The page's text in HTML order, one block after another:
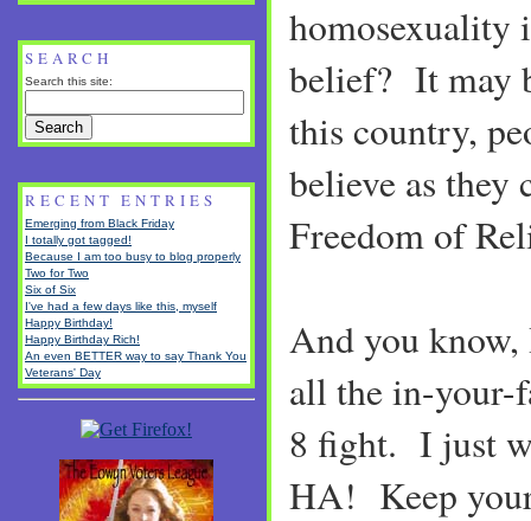
homosexuality
belief? It may
this country,
believe as
Freedom of
And you
all the in-your-
8 fight. I just
HA! Keep
SEARCH
Search this site:
RECENT ENTRIES
Emerging from Black Friday
I totally got tagged!
Because I am too busy to blog properly
Two for Two
Six of Six
I've had a few days like this, myself
Happy Birthday!
Happy Birthday Rich!
An even BETTER way to say Thank You
Veterans' Day